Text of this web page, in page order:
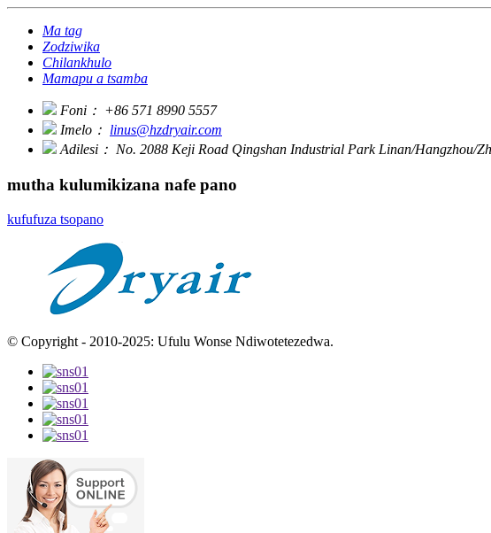
Ma tag
Zodziwika
Chilankhulo
Mamapu a tsamba
Foni： +86 571 8990 5557
Imelo： linus@hzdryair.com
Adilesi： No. 2088 Keji Road Qingshan Industrial Park Linan/Hangzhou/
mutha kulumikizana nafe pano
kufufuza tsopano
© Copyright - 2010-2025: Ufulu Wonse Ndiwotetezedwa.